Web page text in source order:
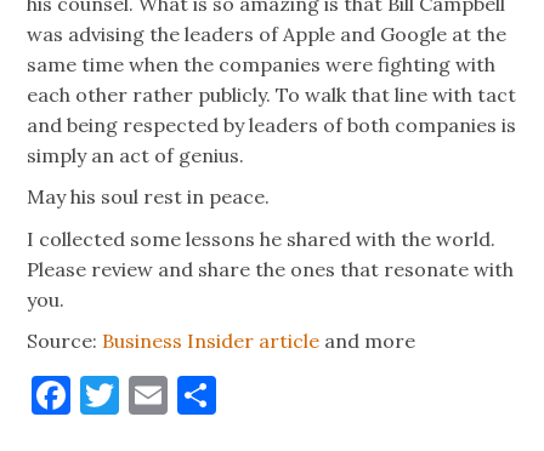
was advising the leaders of Apple and Google at the
same time when the companies were fighting with
each other rather publicly. To walk that line with tact
and being respected by leaders of both companies is
simply an act of genius.
May his soul rest in peace.
I collected some lessons he shared with the world.
Please review and share the ones that resonate with
you.
Source: Business Insider article and more
Facebook
Twitter
Email